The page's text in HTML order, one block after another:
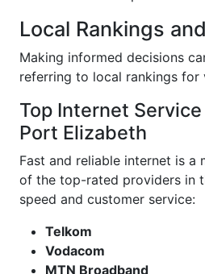
Local Rankings
Making informed decisions
referring to local rankings for
Top Internet
Port Elizabeth
Fast and reliable internet is a
of the top-rated providers in
speed and customer service:
Telkom
Vodacom
MTN Broadband